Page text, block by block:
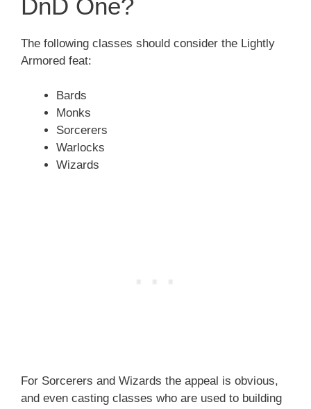
DnD One?
The following classes should consider the Lightly
Armored feat:
Bards
Monks
Sorcerers
Warlocks
Wizards
For Sorcerers and Wizards the appeal is obvious,
and even casting classes who are used to building